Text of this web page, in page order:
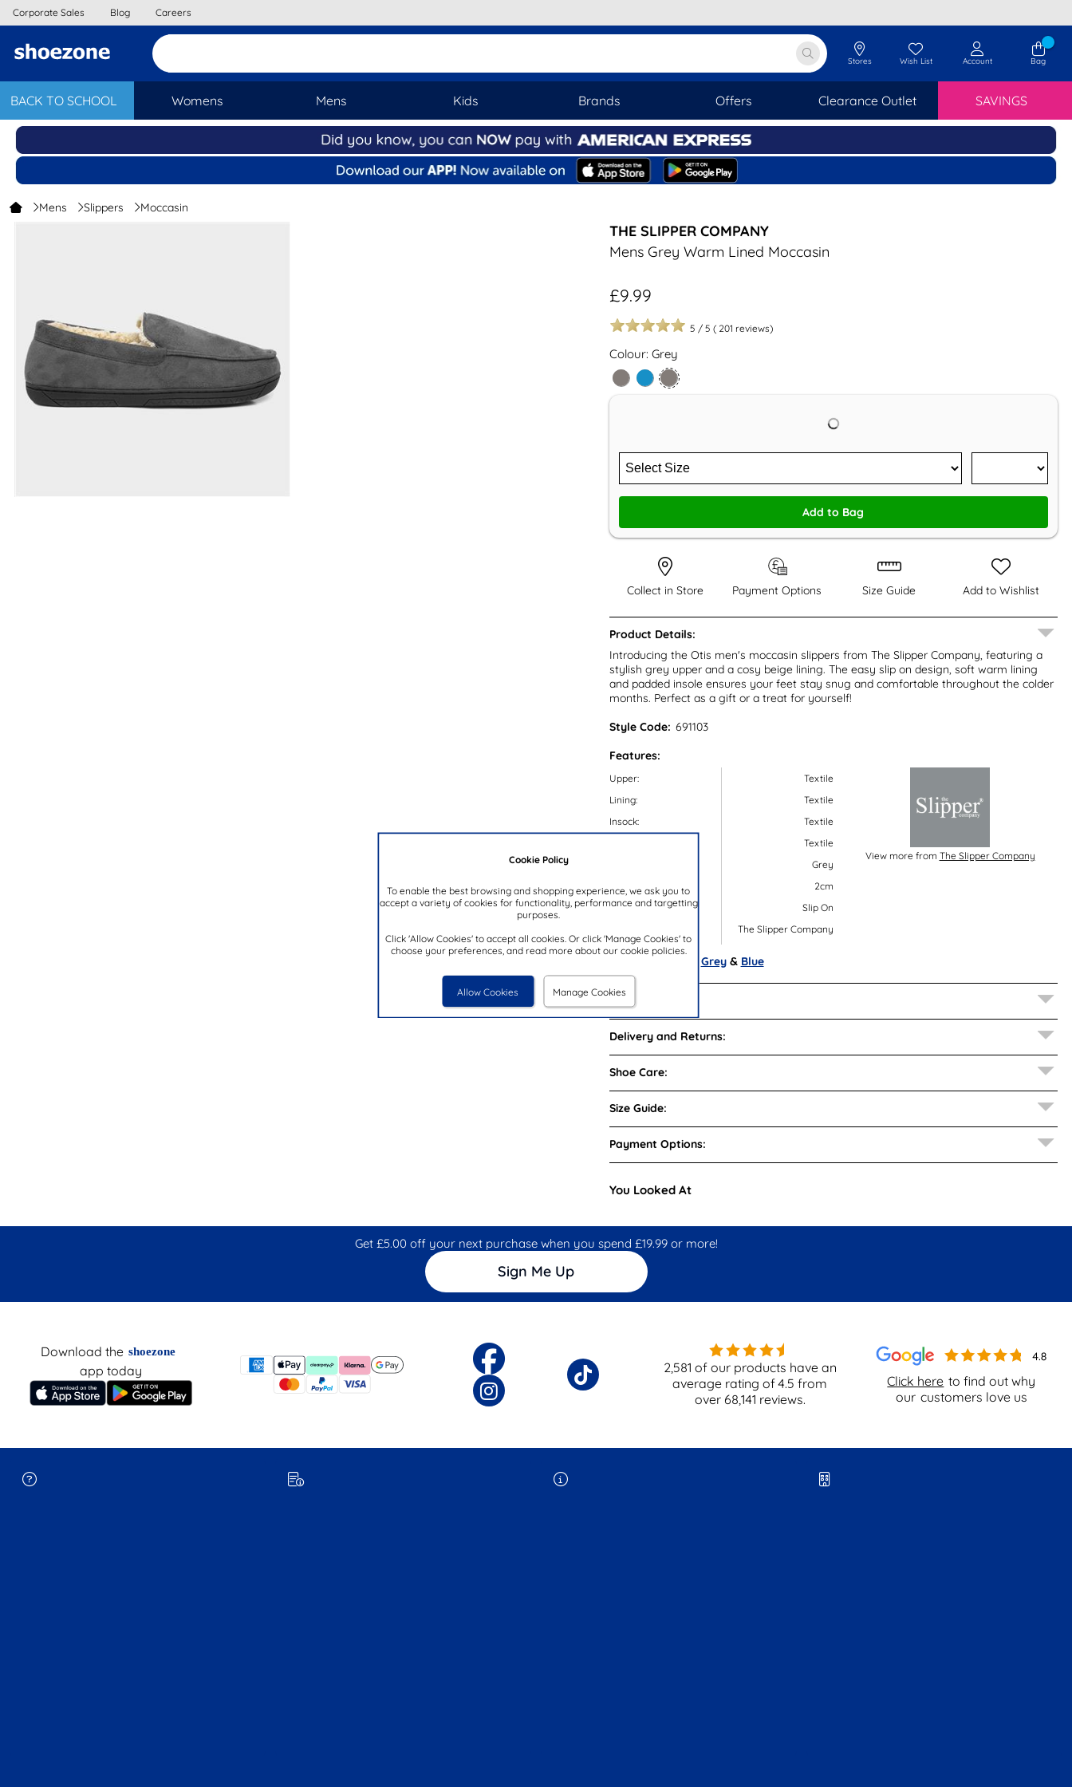
BACK TO SCHOOL Womens Mens Kids Brands Offers Clearance Outlet SAVINGS
Cookie Policy
To enable the best browsing and shopping experience, we ask you to
accept a variety of cookies for functionality, performance and targetting
purposes.
Click 'Allow Cookies' to accept all cookies. Or click 'Manage Cookies' to
choose your preferences, and read more about our cookie policies.
Allow Cookies Manage Cookies
Corporate Sales Blog Careers
Stores Wish List Account Bag
Mens Slippers Moccasin
THE SLIPPER COMPANY
Mens Grey Warm Lined Moccasin
£9.99
5 / 5 ( 201 reviews)
Colour: Grey
Add to Bag
Collect in Store Payment Options Size Guide Add to Wishlist
Product Details:
Introducing the Otis men's moccasin slippers from The Slipper Company, featuring a
stylish grey upper and a cosy beige lining. The easy slip on design, soft warm lining
and padded insole ensures your feet stay snug and comfortable throughout the colder
months. Perfect as a gift or a treat for yourself!
Style Code: 691103
Features:
Upper:
Lining:
Insock:
Heel Height:
Closure Type:
Textile
Textile
Textile
Textile
Grey
2cm
Slip On
The Slipper Company
Also available in Grey& Blue
View more from The Slipper Company
Reviews:
Delivery and Returns:
Shoe Care:
Size Guide:
Payment Options:
You Looked At
Get £5.00 off your next purchase when you spend £19.99 or more!
Sign Me Up
Click here to find out why
our customers love us
Download the shoezone
app today 2,581 of our products have an
average rating of4.5 from
over 68,141 reviews.